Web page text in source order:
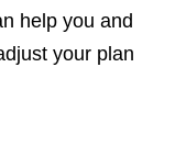
help you and
your plan